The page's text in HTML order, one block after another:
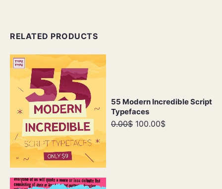
RELATED PRODUCTS
55 Modern Incredible Script
Typefaces
0.00$ 100.00$